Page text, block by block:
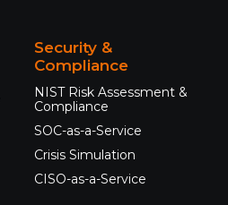
Security &
Compliance
NIST Risk Assessment &
Compliance
SOC-as-a-Service
Crisis Simulation
CISO-as-a-Service